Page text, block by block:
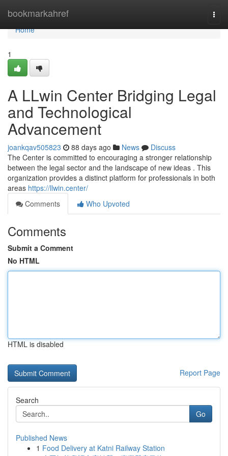
bookmarkahref
Home
Home
1
A LLwin Center Bridging Legal
and Technological
Advancement
joankqav505823 88 days ago News
Discuss
The Center is committed to encouraging a stronger relationship
between the legal sector and the landscape of new ideas . This
organization provides a distinct platform for professionals in both
areas https://llwin.center/
Comments
Who Upvoted
Comments
Submit a Comment
No HTML
HTML is disabled
Report Page
Search
Go
Published News
1 Food Delivery at Katni Railway Station